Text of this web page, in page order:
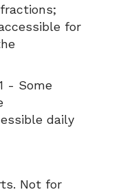
for
- Some
daily
Not for